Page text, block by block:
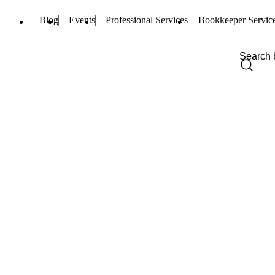
Blog Events Professional Services Bookkeeper